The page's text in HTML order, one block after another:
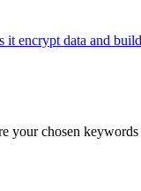
encrypt data and
your chosen